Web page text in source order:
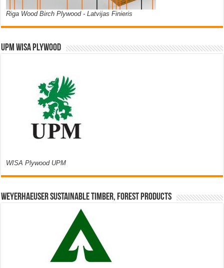
Riga Wood Birch Plywood - Latvijas Finieris
UPM WISA PLYWOOD
WISA Plywood UPM
Weyerhaeuser Sustainable Timber, Forest Products